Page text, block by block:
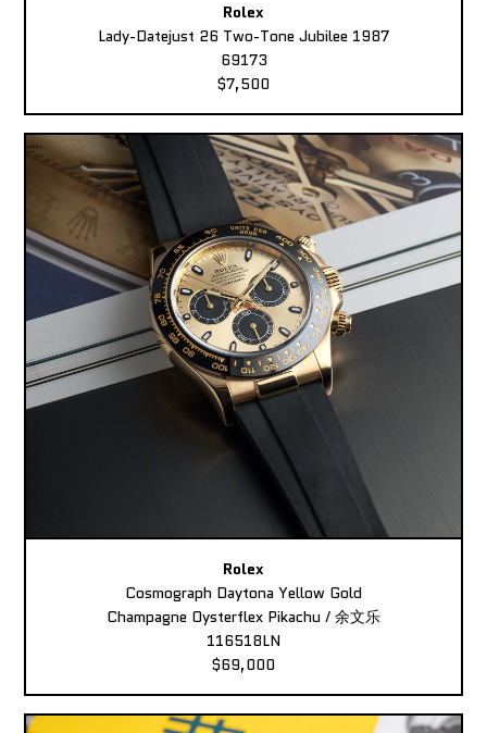
Rolex
Lady-Datejust 26 Two-Tone Jubilee 1987
69173
$7,500
Rolex
Cosmograph Daytona Yellow Gold
Champagne Oysterflex Pikachu / 余文乐
116518LN
$69,000